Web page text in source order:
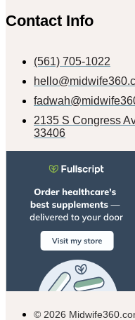
Contact Info
(561) 705-1022
2135 S Congress
33406
© 2026